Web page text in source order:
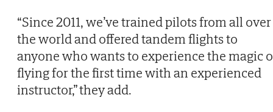
“Since 2011, we’ve trained pilots from all over
the world and offered tandem flights to
anyone who wants to experience the magic
flying for the first time with an experienced
instructor,” they add.